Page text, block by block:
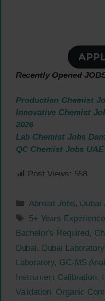
Recently Opened
Production Chemist
Innovative Chemist
2026
Lab Chemist Jobs
QC Chemist Jobs UAE
Post Views: 558
Categories
Abroad Jobs, Dubai
Tags
5+ Years Experience
Bachelor's Required,
Dubai, Dubai
Laboratory, GC-MS
Instrument Calibration,
Validation, Organic